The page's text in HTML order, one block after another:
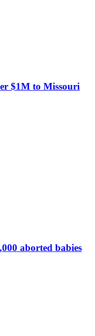
$1M to Missouri
aborted babies